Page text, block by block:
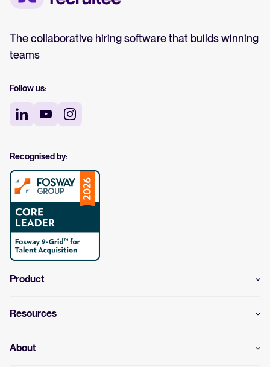
The collaborative hiring software that builds winning
teams
Follow us:
Recognised by:
Product
Resources
About